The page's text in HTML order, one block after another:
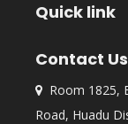
Quick link
Contact Us

Room 1825,
Road, Huadu